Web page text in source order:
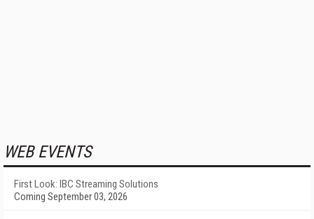
WEB EVENTS
First Look: IBC Streaming Solutions
Coming September 03, 2026